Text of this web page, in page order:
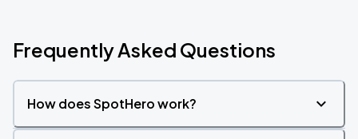
Frequently Asked Questions
How does SpotHero work?